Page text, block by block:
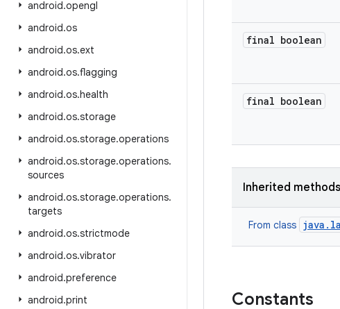
android.opengl
android.os
android.os.ext
android.os.flagging
android.os.health
android.os.storage
android.os.storage.operations
android.os.storage.operations.
sources
android.os.storage.operations.
targets
android.os.strictmode
android.os.vibrator
android.preference
android.print
final boolean
final boolean
Inherited methods
From class
Constants